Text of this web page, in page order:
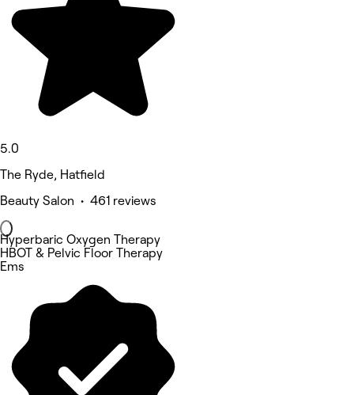
5.0
The Ryde, Hatfield
Beauty Salon • 461 reviews
Hyperbaric Oxygen Therapy
HBOT & Pelvic Floor Therapy
Ems